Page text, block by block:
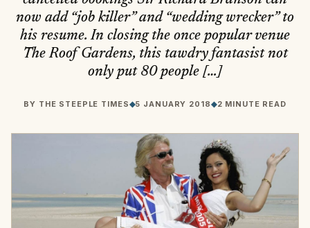
now add “job killer” and “wedding wrecker” to
his resume. In closing the once popular venue
The Roof Gardens, this tawdry fantasist not
only put 80 people […]
BY THE STEEPLE TIMES◆5 JANUARY 2018◆2 MINUTE READ